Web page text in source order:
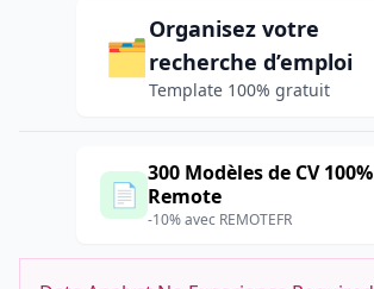
🗂️
Organisez votre
recherche d’emploi
Template 100% gratuit
📄
300 Modèles de CV 100%
Remote
-10% avec REMOTEFR